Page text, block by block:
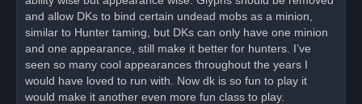
and allow DKs to bind certain undead mobs as a minion,
similar to Hunter taming, but DKs can only have one minion
and one appearance, still make it better for hunters. I’ve
seen so many cool appearances throughout the years I
would have loved to run with. Now dk is so fun to play it
would make it another even more fun class to play.